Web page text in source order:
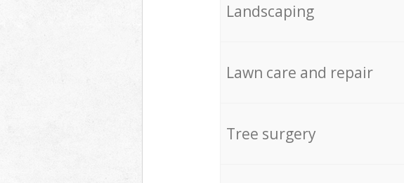
Landscaping
Lawn care and repair
Tree surgery